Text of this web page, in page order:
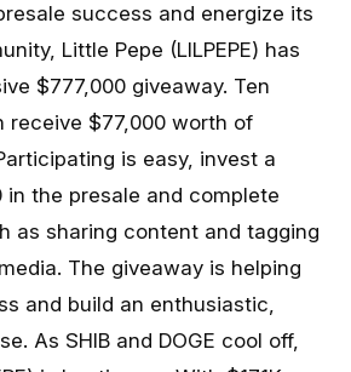
success and energize its
Little Pepe (LILPEPE) has
$777,000 giveaway. Ten
receive $77,000 worth of
is easy, invest a
in the presale and complete
as sharing content and tagging
The giveaway is helping
and build an enthusiastic,
As SHIB and DOGE cool off,